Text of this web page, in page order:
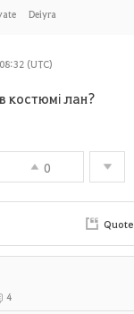
(UTC)
костюмі лан?
0
Deiyra
Quote
4